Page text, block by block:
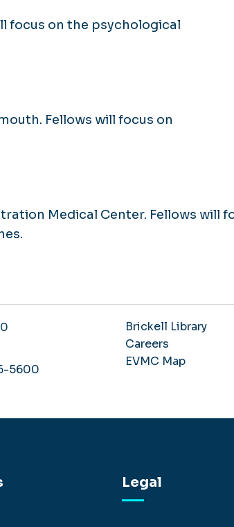
focus on the psychological
Fellows will focus on
Medical Center. Fellows will
5600
Brickell Library
Careers
EVMC Map
Legal